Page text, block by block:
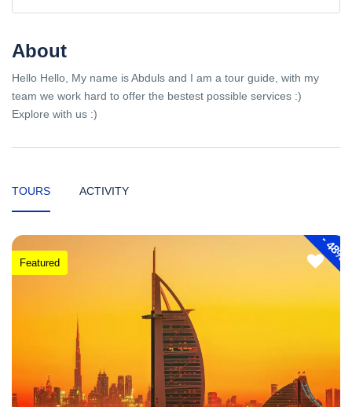
About
Hello Hello, My name is Abduls and I am a tour guide, with my
team we work hard to offer the bestest possible services :)
Explore with us :)
TOURS ACTIVITY
-
48%
Featured